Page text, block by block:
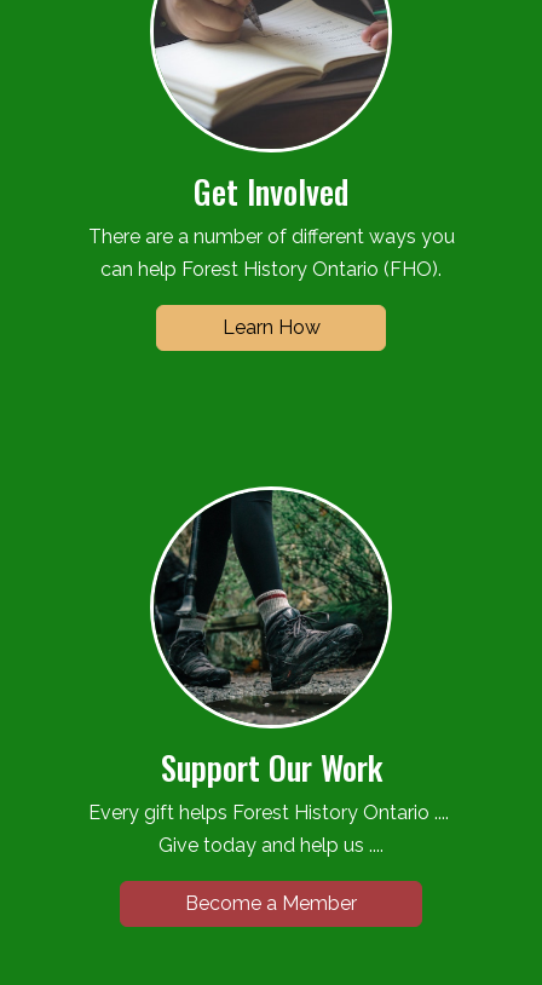
Get Involved
There are a number of different ways you
can help Forest History Ontario (FHO).
Learn How
Support Our Work
Every gift helps Forest History Ontario ....
Give today and help us ....
Become a Member